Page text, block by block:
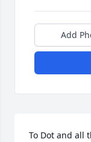
Add
To Dot and all